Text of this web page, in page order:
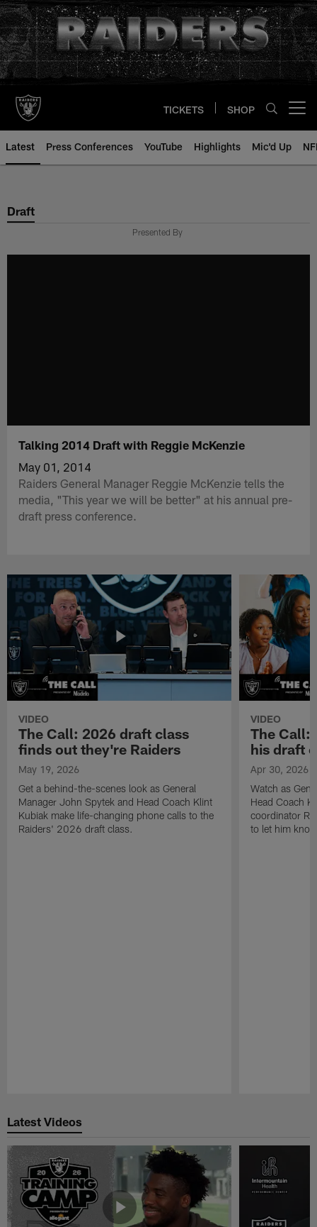
Skip
to
main
content
TICKETS SHOP
Latest Press Conferences YouTube Highlights Mic'd Up
Draft
Presented By
Talking 2014 Draft with Reggie McKenzie
May 01, 2014
Raiders General Manager Reggie McKenzie tells the
media, "This year we will be better" at his annual pre-
draft press conference.
VIDEO
The Call: 2026 draft class
finds out they're Raiders
May 19, 2026
Get a behind-the-scenes look as General
Manager John Spytek and Head Coach Klint
Kubiak make life-changing phone calls to the
Raiders' 2026 draft class.
VIDEO
The Call:
his draft
Apr 30, 2026
Watch as
Head Coach
coordinator
to let him
Latest Videos